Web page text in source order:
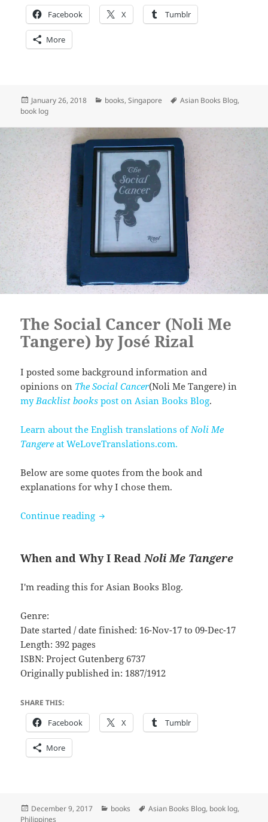
Facebook X Tumblr
More
Posted
on
January 26, 2018 Categories
books,Singapore Tags
Asian Books Blog,
book log
The Social Cancer (Noli Me
Tangere) by José Rizal
I posted some background information and
opinions on The Social Cancer(Noli Me Tangere) in
my Backlist books post on Asian Books Blog.
Learn about the English translations of Noli Me
Tangere at WeLoveTranslations.com.
Below are some quotes from the book and
explanations for why I chose them.
Continue reading The Social Cancer (Noli Me Tangere) by
When and Why I Read Noli Me Tangere
I'm reading this for Asian Books Blog.
Genre:
Date started / date finished: 16-Nov-17 to 09-Dec-17
Length: 392 pages
ISBN: Project Gutenberg 6737
Originally published in: 1887/1912
SHARE THIS:
Facebook X Tumblr
More
Posted
on
December 9, 2017 Categories
books Tags
Asian Books Blog, book log,
Philippines